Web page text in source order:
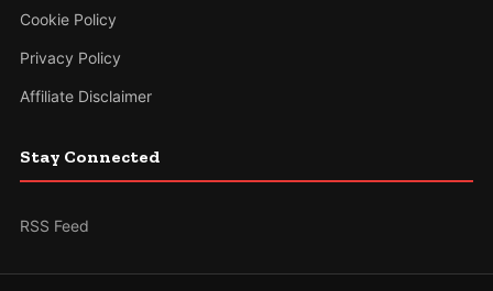
Cookie Policy
Privacy Policy
Affiliate Disclaimer
Stay Connected
RSS Feed